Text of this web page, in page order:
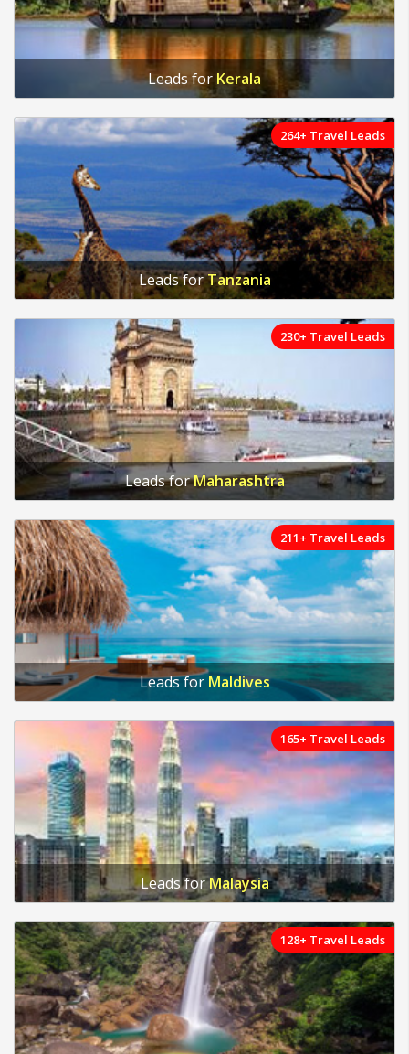
Leads for Kerala
264+ Travel Leads
Leads forTanzania
230+ Travel Leads
Leads forMaharashtra
211+ Travel Leads
Leads for Maldives
165+ Travel Leads
Leads forMalaysia
128+ Travel Leads